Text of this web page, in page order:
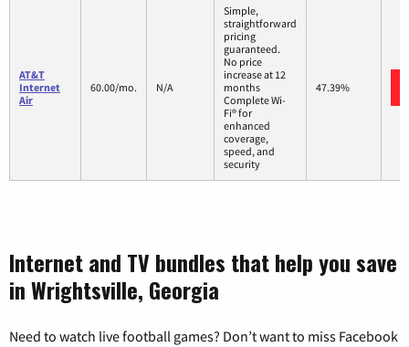
AT&T
Internet
Air
60.00/mo. N/A
Simple,
straightforward
pricing
guaranteed.
No price
increase at 12
months
Complete Wi-
Fi® for
enhanced
coverage,
speed, and
security
47.39%
Internet and TV bundles that help you save
in Wrightsville, Georgia
Need to watch live football games? Don’t want to miss Facebook